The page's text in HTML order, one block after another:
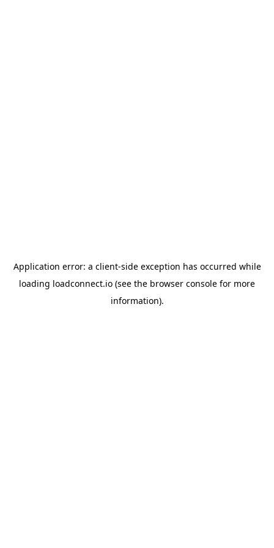
Application error: a client-side exception has occurred while
loading loadconnect.io (see the browser console for more
information).